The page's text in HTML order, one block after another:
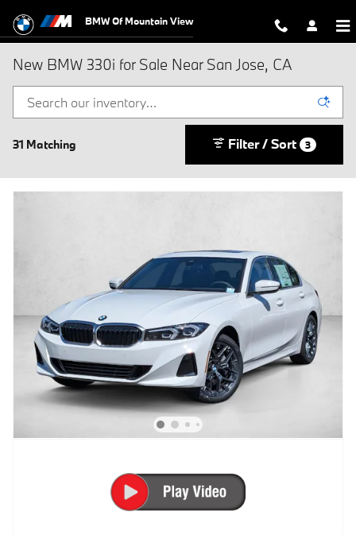
BMW Of Mountain View
New BMW 330i for Sale Near San Jose, CA
31 Matching Filter / Sort 3